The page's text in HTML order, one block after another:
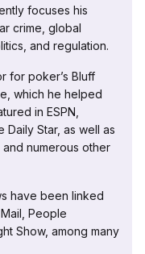
focuses his
crime, global
and regulation.
for poker’s Bluff
which he helped
in ESPN,
Daily Star, as well as
and numerous other
have been linked
People
Show, among many